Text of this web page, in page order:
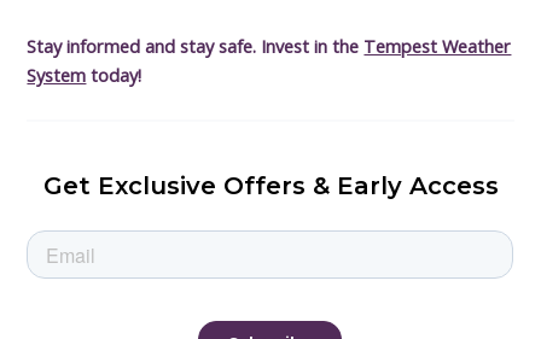
Stay informed and stay safe. Invest in the Tempest Weather
System today!
Get Exclusive Offers & Early Access